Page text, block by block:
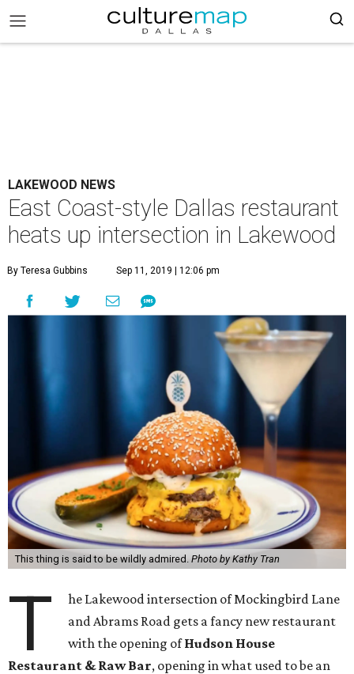
LAKEWOOD NEWS
East Coast-style Dallas restaurant
heats up intersection in Lakewood
By Teresa Gubbins Sep 11, 2019 | 12:06 pm
This thing is said to be wildly admired. Photo by Kathy Tran
T
he Lakewood intersection of Mockingbird Lane
and Abrams Road gets a fancy new restaurant
with the opening ofHudson House
Restaurant & Raw Bar, opening in what used to be an